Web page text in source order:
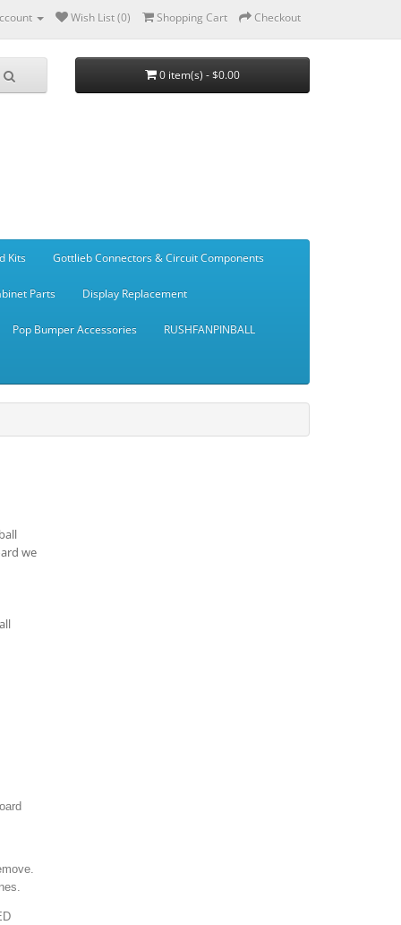
Wish List (0) Shopping Cart Checkout
0 item(s) - $0.00
Kits Gottlieb Connectors & Circuit Components
Parts Display Replacement
Pop Bumper Accessories RUSHFANPINBALL
we